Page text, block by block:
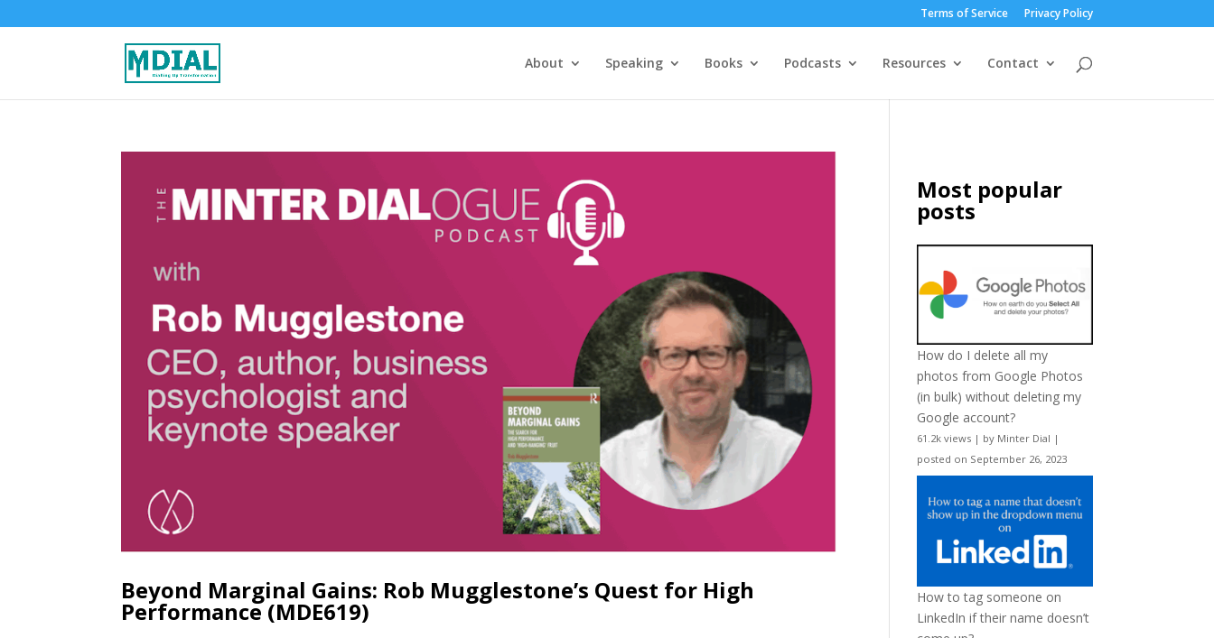
Terms of Service Privacy Policy
About Speaking Books Podcasts Resources Contact
Beyond Marginal Gains: Rob Mugglestone’s Quest for High
Performance (MDE619)
Most popular
posts
How do I delete all my
photos from Google Photos
(in bulk) without deleting my
Google account?
61.2k views | by Minter Dial |
posted on September 26, 2023
How to tag someone on
LinkedIn if their name doesn’t